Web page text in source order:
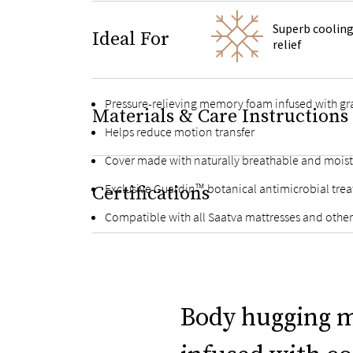
Superb
relief
Pressure-relieving memory foam infused with
Helps reduce motion transfer
Cover made with naturally breathable and
Exclusive Guardin™ botanical antimicrobial
Compatible with all Saatva mattresses and
Ideal For
Materials & Care Instructions
Certifications
Body hugging